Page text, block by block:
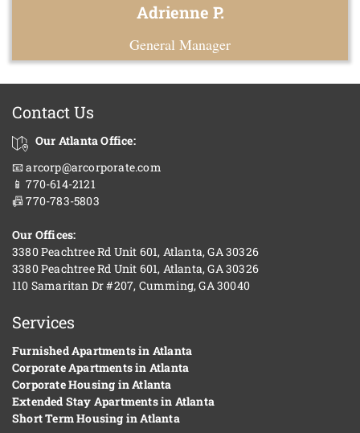
Adrienne P.
General Manager
Contact Us
Our Atlanta Office:
📧 arcorp@arcorporate.com
📱 770-614-2121
📠 770-783-5803
Our Offices:
3380 Peachtree Rd Unit 601, Atlanta, GA 30326
3380 Peachtree Rd Unit 601, Atlanta, GA 30326
110 Samaritan Dr #207, Cumming, GA 30040
Services
Furnished Apartments in Atlanta
Corporate Apartments in Atlanta
Corporate Housing in Atlanta
Extended Stay Apartments in Atlanta
Short Term Housing in Atlanta